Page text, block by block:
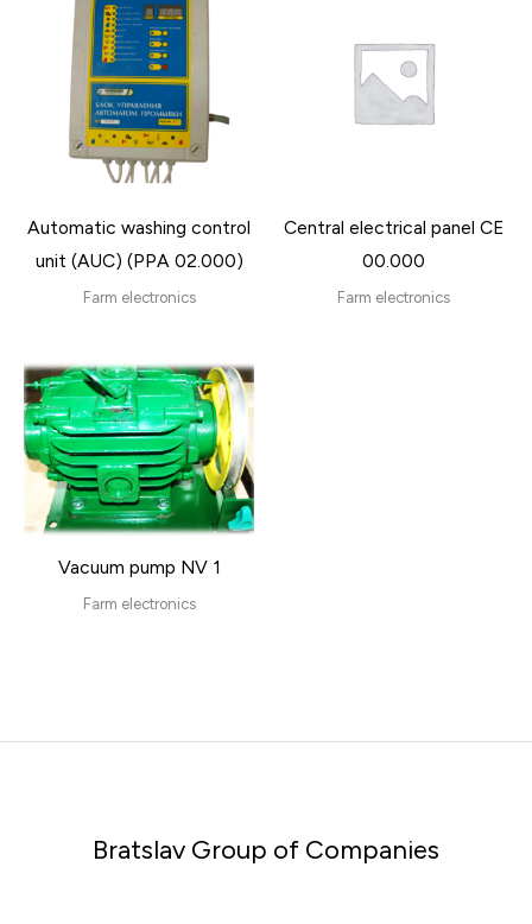
Automatic washing control
unit (AUC) (PPA 02.000)
Farm electronics
Central electrical panel CE
00.000
Farm electronics
Vacuum pump NV 1
Farm electronics
Bratslav Group of Companies